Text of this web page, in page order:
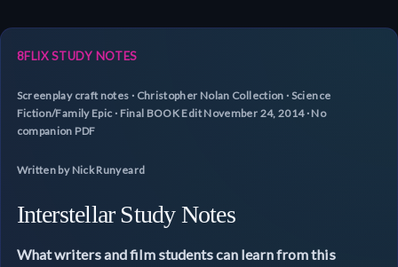
8FLIX STUDY NOTES
Screenplay craft notes · Christopher Nolan Collection · Science
Fiction/Family Epic · Final BOOK Edit November 24, 2014 · No
companion PDF
Written by Nick Runyeard
Interstellar Study Notes
What writers and film students can learn from this